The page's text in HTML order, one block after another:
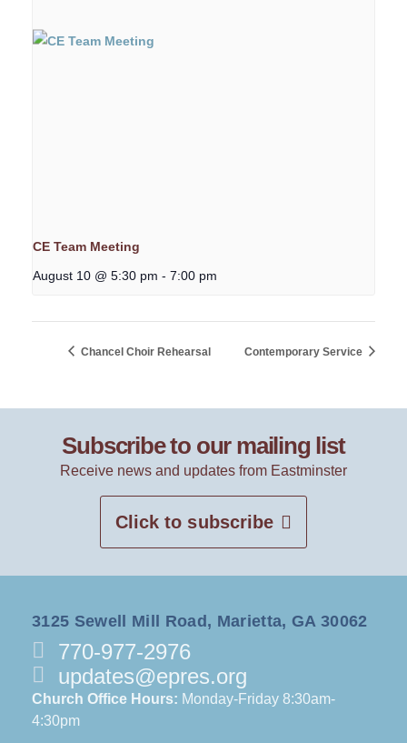
CE Team Meeting
August 10 @ 5:30 pm - 7:00 pm
Chancel Choir Rehearsal Contemporary Service
Subscribe to our mailing list
Receive news and updates from Eastminster
Click to subscribe
3125 Sewell Mill Road, Marietta, GA 30062
770-977-2976
updates@epres.org
Church Office Hours: Monday-Friday 8:30am-
4:30pm